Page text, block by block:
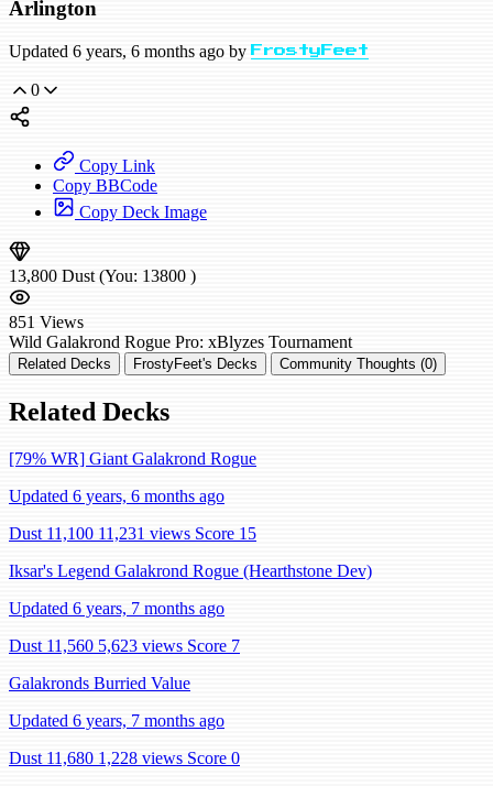
Arlington
Updated 6 years, 6 months ago by FrostyFeet
0
Copy Link
Copy BBCode
Copy Deck Image
13,800 Dust (You: 13800 )
851 Views
Wild Galakrond Rogue Pro: xBlyzes Tournament
Related Decks FrostyFeet's Decks Community Thoughts (0)
Related Decks
[79% WR] Giant Galakrond Rogue
Updated 6 years, 6 months ago
Dust 11,100 11,231 views Score 15
Iksar's Legend Galakrond Rogue (Hearthstone Dev)
Updated 6 years, 7 months ago
Dust 11,560 5,623 views Score 7
Galakronds Burried Value
Updated 6 years, 7 months ago
Dust 11,680 1,228 views Score 0